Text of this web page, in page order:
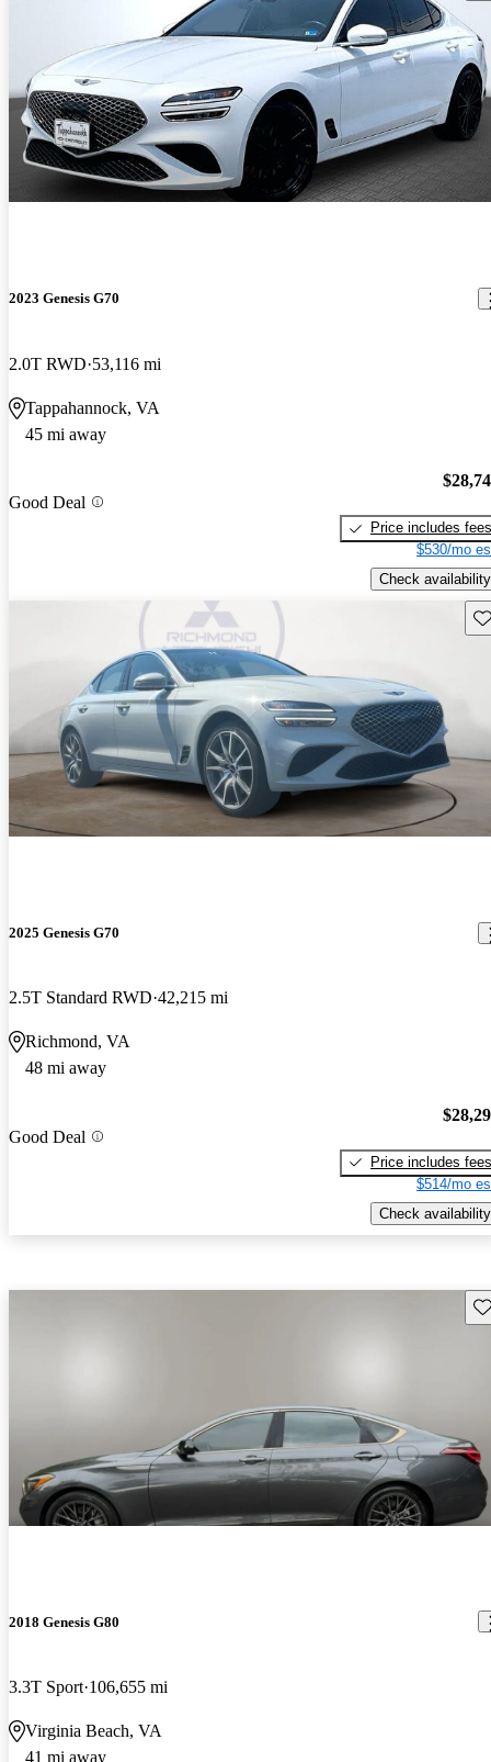
2023 Genesis G70
2.0T RWD 53,116 mi
Tappahannock, VA
45 mi away
Good Deal
Price includes fees
$530/mo
Check availability
2025 Genesis G70
2.5T Standard RWD 42,215 mi
Richmond, VA
48 mi away
Good Deal
Price includes fees
$514/mo
Check availability
2018 Genesis G80
3.3T Sport 106,655 mi
Virginia Beach, VA
41 mi away